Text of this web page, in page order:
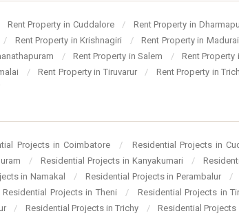
Rent Property in Cuddalore / Rent Property in
/ Rent Property in Krishnagiri / Rent Property in Madurai
/ Rent Property in Salem / Rent Property
/ Rent Property in Tiruvarur / Rent Property in
Projects in Coimbatore / Residential Projects in
/ Residential Projects in Kanyakumari /
in Namakal / Residential Projects in Perambalur /
Residential Projects in Theni / Residential Projects in
/ Residential Projects in Trichy / Residential Projects